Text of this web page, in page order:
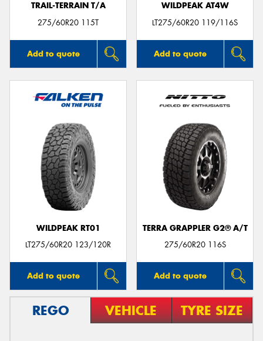
TRAIL-TERRAIN T/A
275/60R20 115T
Add to quote
WILDPEAK AT4W
LT275/60R20 119/116S
Add to quote
WILDPEAK RT01
LT275/60R20 123/120R
Add to quote
TERRA GRAPPLER G2® A/T
275/60R20 116S
Add to quote
REGO VEHICLE TYRE SIZE